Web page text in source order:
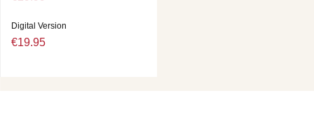
Digital Version
€19.95